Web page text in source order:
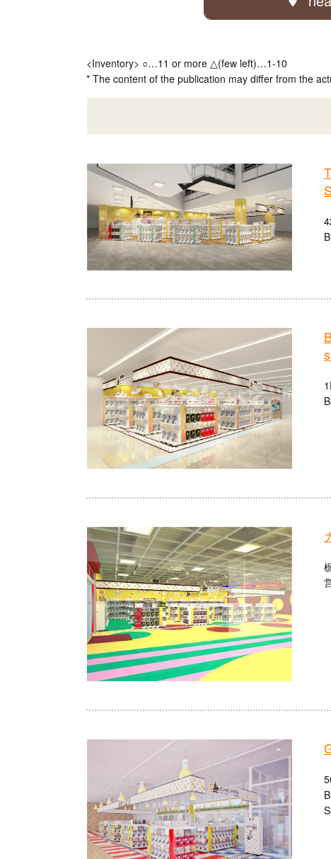
<Inventory> ○…11 or more △(few left)…1-10
* The content of the publication may differ from the